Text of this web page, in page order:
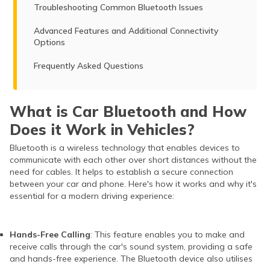
Troubleshooting Common Bluetooth Issues
Advanced Features and Additional Connectivity
Options
Frequently Asked Questions
What is Car Bluetooth and How
Does it Work in Vehicles?
Bluetooth is a wireless technology that enables devices to
communicate with each other over short distances without the
need for cables. It helps to establish a secure connection
between your car and phone. Here's how it works and why it's
essential for a modern driving experience:
Hands-Free Calling: This feature enables you to make and
receive calls through the car's sound system, providing a safe
and hands-free experience. The Bluetooth device also utilises